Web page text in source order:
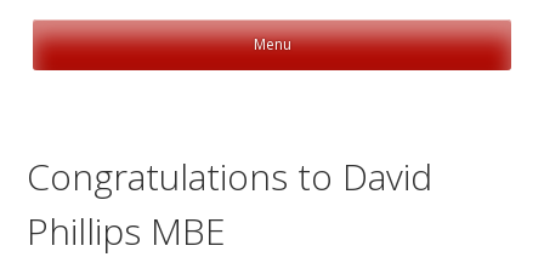
Menu
Congratulations to David
Phillips MBE